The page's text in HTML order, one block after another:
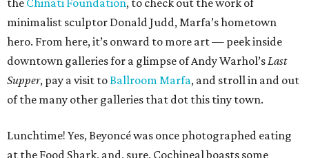
the Chinati Foundation, to check out the work of
minimalist sculptor Donald Judd, Marfa’s hometown
hero. From here, it’s onward to more art — peek inside
downtown galleries for a glimpse of Andy Warhol’sLast
Supper, pay a visit toBallroom Marfa, and stroll in and out
of the many other galleries that dot this tiny town.
Lunchtime! Yes, Beyoncé was once photographed eating
at the Food Shark, and, sure, Cochineal boasts some